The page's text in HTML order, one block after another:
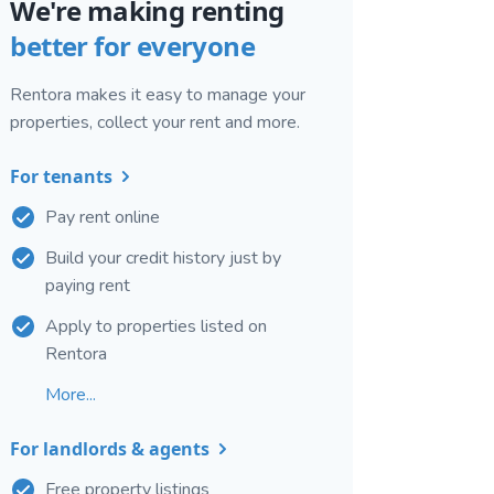
We're making renting
better for everyone
Rentora makes it easy to manage your
properties, collect your rent and more.
For tenants
Pay rent online
Build your credit history just by
paying rent
Apply to properties listed on
Rentora
More...
For landlords & agents